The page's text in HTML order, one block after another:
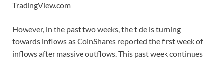
TradingView.com
However, in the past two weeks, the tide is turning
towards inflows as CoinShares reported the first week of
inflows after massive outflows. This past week continues